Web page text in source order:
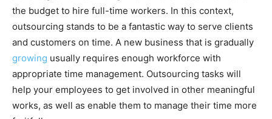
the budget to hire full-time workers. In this context,
outsourcing stands to be a fantastic way to serve clients
and customers on time. A new business that is gradually
growing usually requires enough workforce with
appropriate time management. Outsourcing tasks will
help your employees to get involved in other meaningful
works, as well as enable them to manage their time more